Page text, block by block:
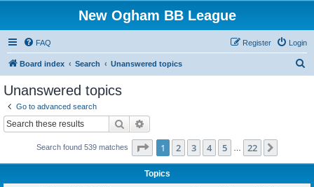
New Ogham BB League
FAQ Login
Register
Board index Search Unanswered topics
Unanswered topics
Go to advanced search
Search
Search found 539 matches Page 1of 22
1 2 3 4 5 22
Topics